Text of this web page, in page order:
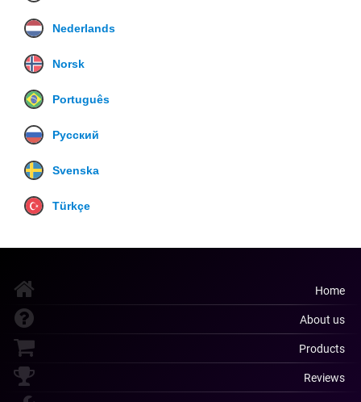
Nederlands
Norsk
Português
Русский
Svenska
Türkçe
Home
About us
Products
Reviews